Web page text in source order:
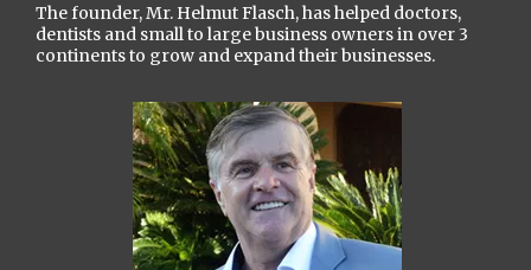
The founder, Mr. Helmut Flasch, has helped doctors,
dentists and small to large business owners in over 3
continents to grow and expand their businesses.